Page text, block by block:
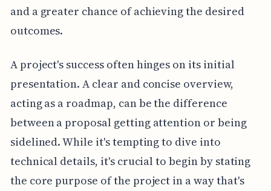
and a greater chance of achieving the desired
outcomes.
A project's success often hinges on its initial
presentation. A clear and concise overview,
acting as a roadmap, can be the difference
between a proposal getting attention or being
sidelined. While it's tempting to dive into
technical details, it's crucial to begin by stating
the core purpose of the project in a way that's